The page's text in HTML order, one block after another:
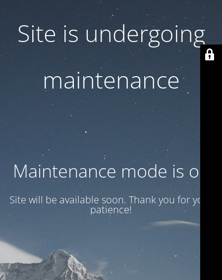
Site is undergoing
maintenance
Maintenance mode is on
Site will be available soon. Thank you for your
patience!